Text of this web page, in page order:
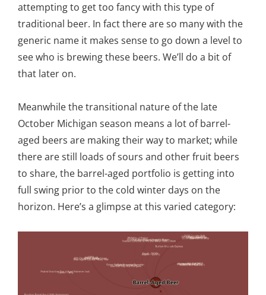
attempting to get too fancy with this type of
traditional beer. In fact there are so many with the
generic name it makes sense to go down a level to
see who is brewing these beers. We’ll do a bit of
that later on.
Meanwhile the transitional nature of the late
October Michigan season means a lot of barrel-
aged beers are making their way to market; while
there are still loads of sours and other fruit beers
to share, the barrel-aged portfolio is getting into
full swing prior to the cold winter days on the
horizon. Here’s a glimpse at this varied category: